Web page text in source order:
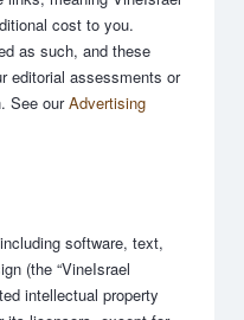
cost to you.
as such, and these
editorial assessments or
See ourAdvertising
software, text,
(the “VineIsrael
intellectual property